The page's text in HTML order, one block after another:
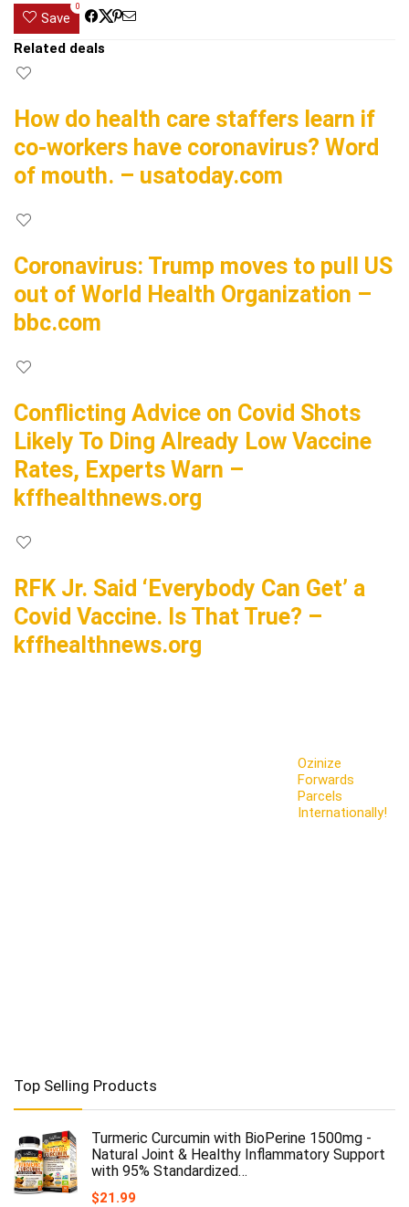
Save
0
Related deals
How do health care staffers learn if
co-workers have coronavirus? Word
of mouth. – usatoday.com
Coronavirus: Trump moves to pull US
out of World Health Organization –
bbc.com
Conflicting Advice on Covid Shots
Likely To Ding Already Low Vaccine
Rates, Experts Warn –
kffhealthnews.org
RFK Jr. Said ‘Everybody Can Get’ a
Covid Vaccine. Is That True? –
kffhealthnews.org
Ozinize
Forwards
Parcels
Internationally!
Top Selling Products
Turmeric Curcumin with BioPerine 1500mg -
Natural Joint & Healthy Inflammatory Support
with 95% Standardized…
$21.99